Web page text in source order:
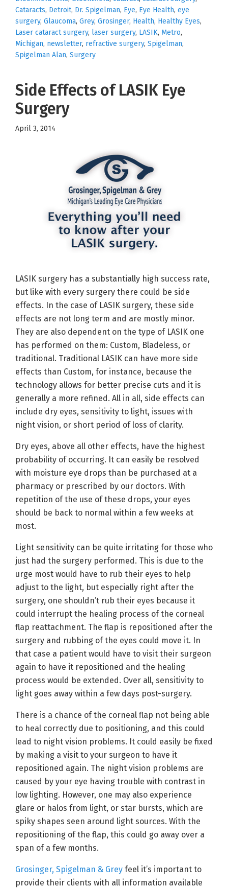
Cataracts, Detroit, Dr. Spigelman, Eye, Eye Health, eye
surgery, Glaucoma, Grey, Grosinger, Health, Healthy Eyes,
Laser cataract surgery, laser surgery, LASIK, Metro,
Michigan, newsletter, refractive surgery, Spigelman,
Spigelman Alan, Surgery
Side Effects of LASIK Eye
Surgery
April 3, 2014
LASIK surgery has a substantially high success rate,
but like with every surgery there could be side
effects. In the case of LASIK surgery, these side
effects are not long term and are mostly minor.
They are also dependent on the type of LASIK one
has performed on them: Custom, Bladeless, or
traditional. Traditional LASIK can have more side
effects than Custom, for instance, because the
technology allows for better precise cuts and it is
generally a more refined. All in all, side effects can
include dry eyes, sensitivity to light, issues with
night vision, or short period of loss of clarity.
Dry eyes, above all other effects, have the highest
probability of occurring. It can easily be resolved
with moisture eye drops than be purchased at a
pharmacy or prescribed by our doctors. With
repetition of the use of these drops, your eyes
should be back to normal within a few weeks at
most.
Light sensitivity can be quite irritating for those who
just had the surgery performed. This is due to the
urge most would have to rub their eyes to help
adjust to the light, but especially right after the
surgery, one shouldn’t rub their eyes because it
could interrupt the healing process of the corneal
flap reattachment. The flap is repositioned after the
surgery and rubbing of the eyes could move it. In
that case a patient would have to visit their surgeon
again to have it repositioned and the healing
process would be extended. Over all, sensitivity to
light goes away within a few days post-surgery.
There is a chance of the corneal flap not being able
to heal correctly due to positioning, and this could
lead to night vision problems. It could easily be fixed
by making a visit to your surgeon to have it
repositioned again. The night vision problems are
caused by your eye having trouble with contrast in
low lighting. However, one may also experience
glare or halos from light, or star bursts, which are
spiky shapes seen around light sources. With the
repositioning of the flap, this could go away over a
span of a few months.
Grosinger, Spigelman & Grey feel it’s important to
provide their clients with all information available